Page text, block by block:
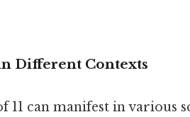
Different Contexts
can manifest in various